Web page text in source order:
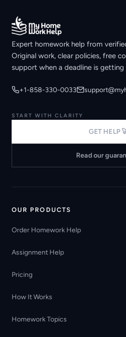
Expert homework help from
Original work, clear policies, free
support when a deadline is getting
+1-858-330-0033
START WITH CLARITY
GET HELP
Read our
OUR PRODUCTS
Order Homework Help
Assignment Help
Pricing
How It Works
Homework Topics